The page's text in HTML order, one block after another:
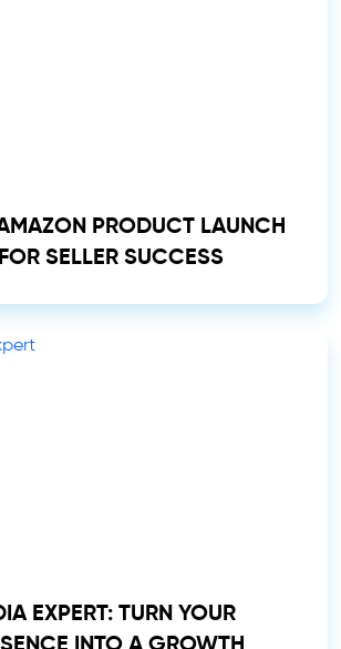
PRODUCT LAUNCH
SELLER SUCCESS
EXPERT: TURN YOUR